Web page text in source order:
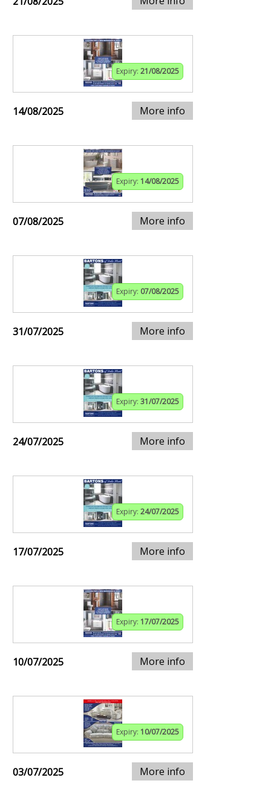
Expiry: 21/08/2025
14/08/2025 More info
Expiry: 14/08/2025
07/08/2025 More info
Expiry: 07/08/2025
31/07/2025 More info
Expiry: 31/07/2025
24/07/2025 More info
Expiry: 24/07/2025
17/07/2025 More info
Expiry: 17/07/2025
10/07/2025 More info
Expiry: 10/07/2025
03/07/2025 More info